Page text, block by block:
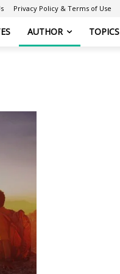
Privacy Policy & Terms of Use
AUTHOR TOPICS